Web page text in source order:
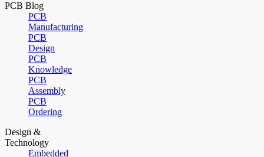
PCB Blog
PCB
Manufacturing
PCB
Design
PCB
Knowledge
PCB
Assembly
PCB
Ordering
Design &
Technology
Embedded